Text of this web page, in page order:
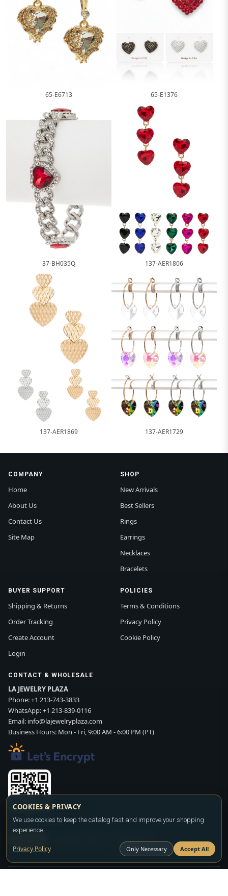
65-E6713 65-E1376
37-BH035Q 137-AER1806
137-AER1869 137-AER1729
COMPANY
Home
About Us
Contact Us
Site Map
SHOP
New Arrivals
Best Sellers
Rings
Earrings
Necklaces
Bracelets
BUYER SUPPORT
Shipping & Returns
Order Tracking
Create Account
Login
POLICIES
Terms & Conditions
Privacy Policy
Cookie Policy
CONTACT & WHOLESALE
LA JEWELRY PLAZA
Phone:+1 213-743-3833
WhatsApp:+1 213-839-0116
Email: info@lajewelryplaza.com
Business Hours: Mon - Fri, 9:00 AM - 6:00 PM (PT)
Scan WhatsApp QR
WHATSAPP
COOKIES & PRIVACY
We use cookies to keep the catalog fast and improve your shopping
experience.
Privacy Policy Only Necessary Accept All